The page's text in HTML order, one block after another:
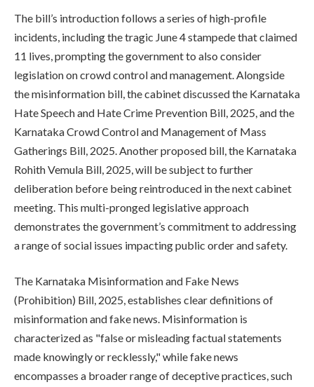
The bill’s introduction follows a series of high-profile
incidents, including the tragic June 4 stampede that claimed
11 lives, prompting the government to also consider
legislation on crowd control and management. Alongside
the misinformation bill, the cabinet discussed the Karnataka
Hate Speech and Hate Crime Prevention Bill, 2025, and the
Karnataka Crowd Control and Management of Mass
Gatherings Bill, 2025. Another proposed bill, the Karnataka
Rohith Vemula Bill, 2025, will be subject to further
deliberation before being reintroduced in the next cabinet
meeting. This multi-pronged legislative approach
demonstrates the government’s commitment to addressing
a range of social issues impacting public order and safety.
The Karnataka Misinformation and Fake News
(Prohibition) Bill, 2025, establishes clear definitions of
misinformation and fake news. Misinformation is
characterized as "false or misleading factual statements
made knowingly or recklessly," while fake news
encompasses a broader range of deceptive practices, such